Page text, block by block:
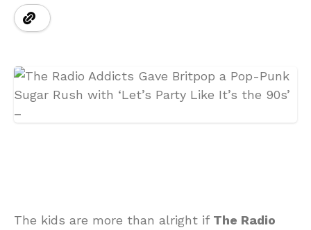
The kids are more than alright if The Radio